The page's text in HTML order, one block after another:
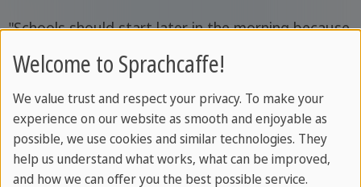
"Schools should start later in the morning because
students perform better when they get more
sleep."
Descriptive Writing
Descriptive writing is a writing style that creates a
Welcome to Sprachcaffe!
We value trust and respect your privacy. To make your
experience on our website as smooth and enjoyable as
possible, we use cookies and similar technologies. They
help us understand what works, what can be improved,
and how we can offer you the best possible service.